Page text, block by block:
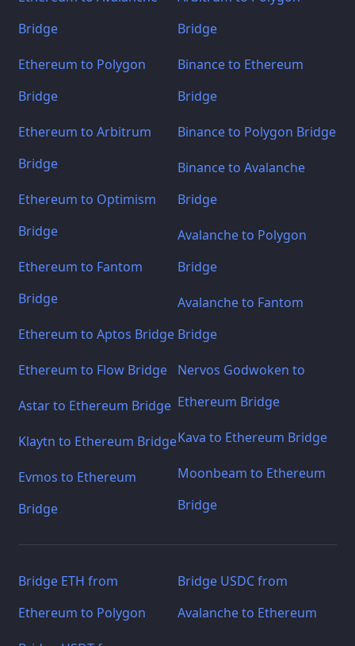
Bridge
Ethereum to Polygon
Bridge
Ethereum to Arbitrum
Bridge
Ethereum to Optimism
Bridge
Ethereum to Fantom
Bridge
Ethereum to Aptos Bridge
Ethereum to Flow Bridge
Astar to Ethereum Bridge
Klaytn to Ethereum Bridge
Evmos to Ethereum
Bridge
Bridge
Binance to Ethereum
Bridge
Binance to Polygon Bridge
Binance to Avalanche
Bridge
Avalanche to Polygon
Bridge
Avalanche to Fantom
Bridge
Nervos Godwoken to
Ethereum Bridge
Kava to Ethereum Bridge
Moonbeam to Ethereum
Bridge
Bridge ETH from
Ethereum to Polygon
Bridge USDC from
Avalanche to Ethereum